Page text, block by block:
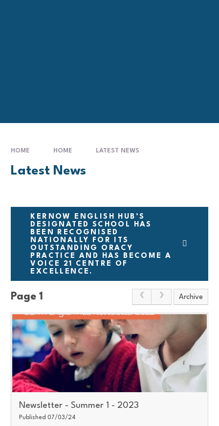
HOME HOME LATEST NEWS
Latest News
KERNOW ENGLISH HUB’S
DESIGNATED SCHOOL HAS
BEEN RECOGNISED
NATIONALLY FOR ITS
OUTSTANDING ORACY
PRACTICE AND HAS BECOME A
VOICE 21 CENTRE OF
EXCELLENCE.
Page 1 Archive
Newsletter - Summer 1 - 2023
Published 07/03/24